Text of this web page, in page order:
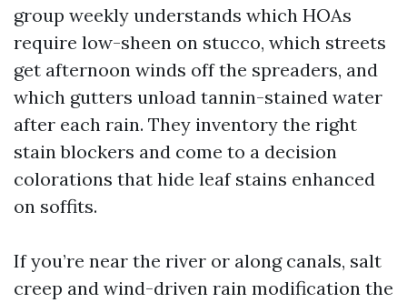
group weekly understands which HOAs
require low-sheen on stucco, which streets
get afternoon winds off the spreaders, and
which gutters unload tannin-stained water
after each rain. They inventory the right
stain blockers and come to a decision
colorations that hide leaf stains enhanced
on soffits.
If you’re near the river or along canals, salt
creep and wind-driven rain modification the